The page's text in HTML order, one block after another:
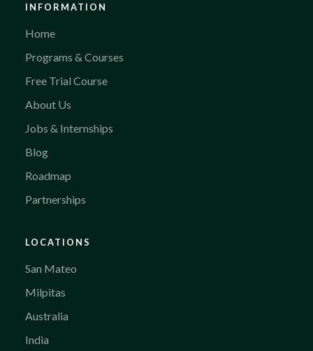
INFORMATION
Home
Programs & Courses
Free Trial Course
About Us
Jobs & Internships
Blog
Roadmap
Partnerships
LOCATIONS
San Mateo
Milpitas
Australia
India